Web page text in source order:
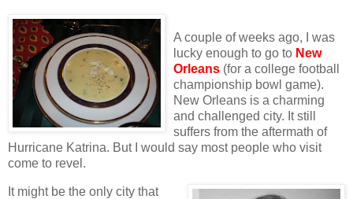
A couple of weeks ago, I was
lucky enough to go to New
Orleans (for a college football
championship bowl game).
New Orleans is a charming
and challenged city. It still
suffers from the aftermath of
Hurricane Katrina. But I would say most people who visit
come to revel.
It might be the only city that